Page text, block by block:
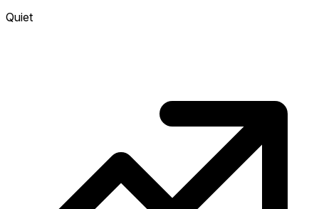
market. Hot? Expect competition, consider
bidding above asking. Cold? You've got
Quiet